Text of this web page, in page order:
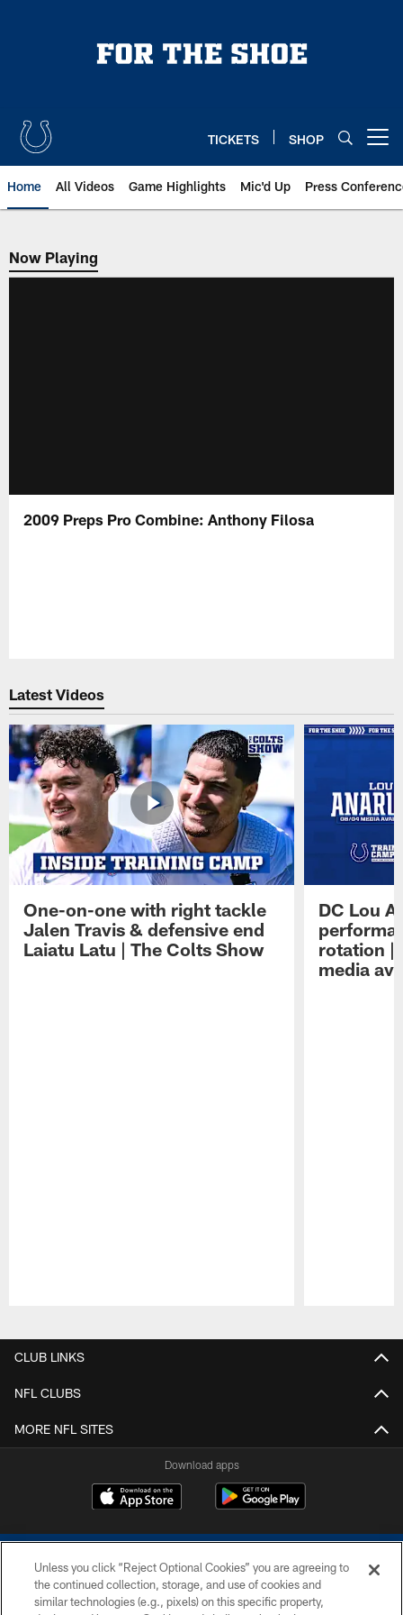
TICKETS SHOP
Home All Videos Game Highlights Mic'd Up Press
Now Playing
Now Playing
2009 Preps Pro Combine: Anthony Filosa
Latest Videos
One-on-one with right tackle
Jalen Travis & defensive end
Laiatu Latu | The Colts Show
DC Lou
rotation |
media
CLUB LINKS
NFL CLUBS
MORE NFL SITES
Download apps
Unless you click “Reject Optional Cookies” you are agreeing to
the continued collection, storage, and use of cookies and
similar technologies (e.g., pixels) on this specific property,